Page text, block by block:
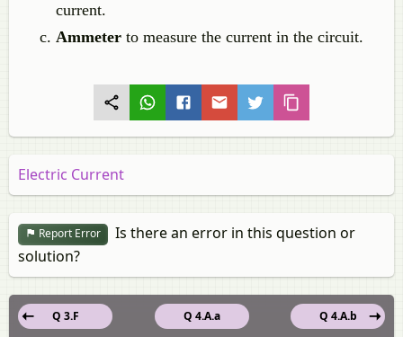
current.
Ammeter to measure the current in the circuit.
Electric Current
Report Error
Is there an error in this question or
solution?
Q 4.A.a
Q 3.F
Q 4.A.b